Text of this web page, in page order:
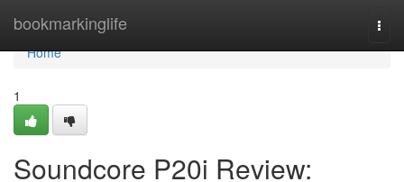
bookmarkinglife
Home
Home
1
Soundcore P20i Review: